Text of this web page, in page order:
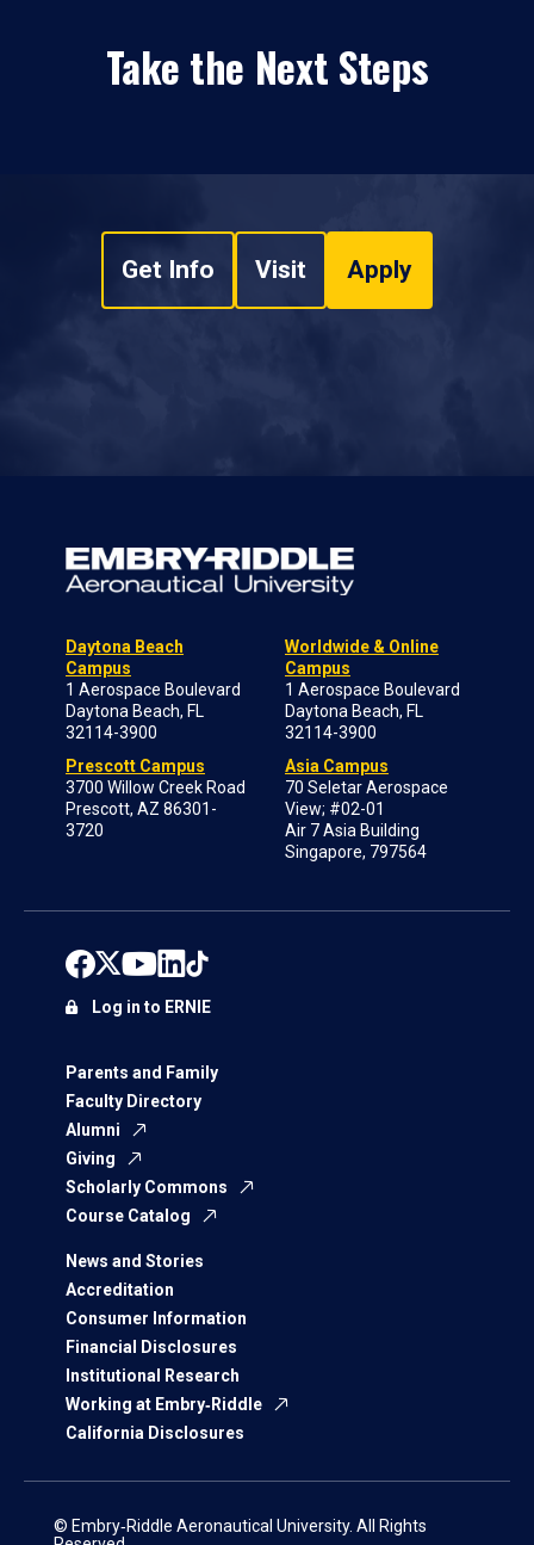
Take the Next Steps
Get Info Visit Apply
Daytona Beach
Campus
1 Aerospace Boulevard
Daytona Beach, FL
32114-3900
Prescott Campus
3700 Willow Creek Road
Prescott, AZ 86301-
3720
Worldwide & Online
Campus
1 Aerospace Boulevard
Daytona Beach, FL
32114-3900
Asia Campus
70 Seletar Aerospace
View; #02-01
Air 7 Asia Building
Singapore, 797564
Parents and Family
Faculty Directory
Alumni
Giving
Scholarly Commons
Course Catalog
News and Stories
Accreditation
Consumer Information
Financial Disclosures
Institutional Research
Working at Embry‑Riddle
California Disclosures
Log in to ERNIE
© Embry‑Riddle Aeronautical University. All Rights